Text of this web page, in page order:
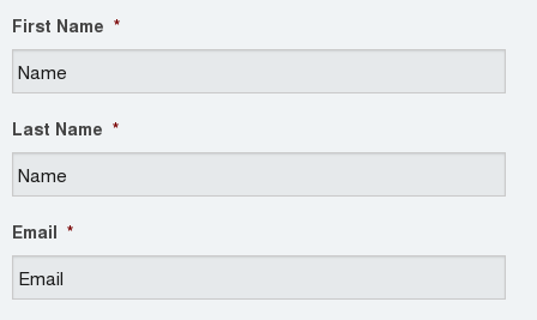
First Name *
Last Name *
Email *